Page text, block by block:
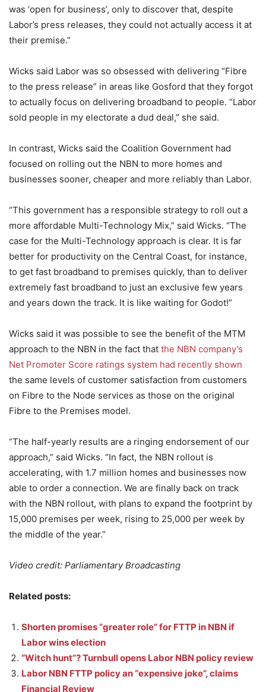
was ‘open for business’, only to discover that, despite
Labor’s press releases, they could not actually access it at
their premise.”
Wicks said Labor was so obsessed with delivering “Fibre
to the press release” in areas like Gosford that they forgot
to actually focus on delivering broadband to people. “Labor
sold people in my electorate a dud deal,” she said.
In contrast, Wicks said the Coalition Government had
focused on rolling out the NBN to more homes and
businesses sooner, cheaper and more reliably than Labor.
“This government has a responsible strategy to roll out a
more affordable Multi-Technology Mix,” said Wicks. “The
case for the Multi-Technology approach is clear. It is far
better for productivity on the Central Coast, for instance,
to get fast broadband to premises quickly, than to deliver
extremely fast broadband to just an exclusive few years
and years down the track. It is like waiting for Godot!”
Wicks said it was possible to see the benefit of the MTM
approach to the NBN in the fact that the NBN company’s
Net Promoter Score ratings system had recently shown
the same levels of customer satisfaction from customers
on Fibre to the Node services as those on the original
Fibre to the Premises model.
“The half-yearly results are a ringing endorsement of our
approach,” said Wicks. “In fact, the NBN rollout is
accelerating, with 1.7 million homes and businesses now
able to order a connection. We are finally back on track
with the NBN rollout, with plans to expand the footprint by
15,000 premises per week, rising to 25,000 per week by
the middle of the year.”
Video credit: Parliamentary Broadcasting
Related posts:
Shorten promises “greater role” for FTTP in NBN if
Labor wins election
“Witch hunt”? Turnbull opens Labor NBN policy review
Labor NBN FTTP policy an “expensive joke”, claims
Financial Review